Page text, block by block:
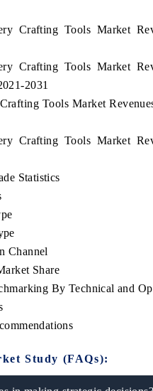
Crafting Tools Market
Crafting Tools Market
2031
Tools Market
Crafting Tools Market
Statistics
Channel
Share
By Technical and
Study (FAQs):